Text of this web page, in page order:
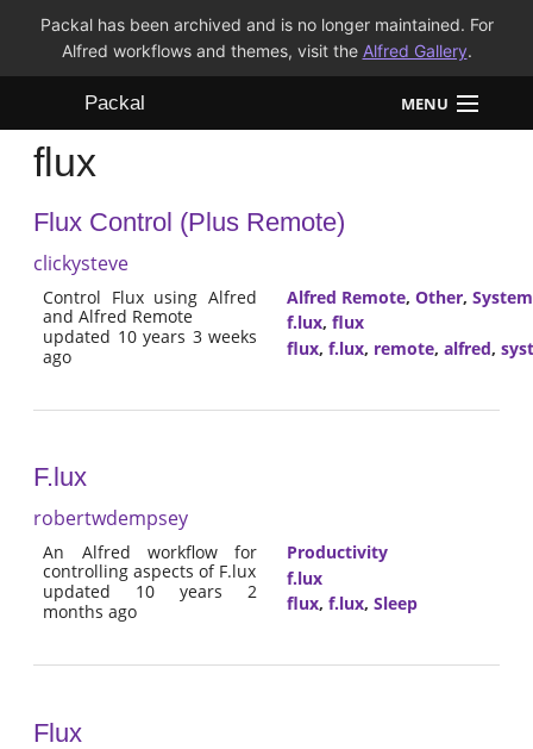
Packal has been archived and is no longer maintained. For
Alfred workflows and themes, visit the Alfred Gallery.
Packal MENU
Workflows
Themes
FAQ
flux
Flux Control (Plus Remote)
clickysteve
Control Flux using Alfred
and Alfred Remote
updated 10 years 3 weeks
ago
Alfred Remote, Other, System
f.lux, flux
flux, f.lux, remote, alfred,
F.lux
robertwdempsey
An Alfred workflow for
controlling aspects of F.lux
updated 10 years 2
months ago
Productivity
f.lux
flux, f.lux, Sleep
Flux